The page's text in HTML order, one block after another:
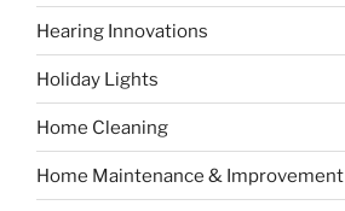
Hearing Innovations
Holiday Lights
Home Cleaning
Home Maintenance & Improvement